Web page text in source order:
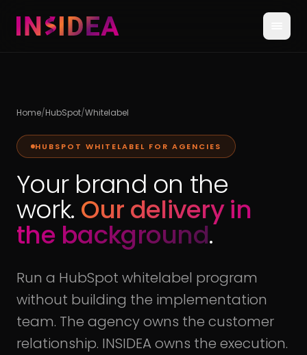
Home/HubSpot/Whitelabel
HUBSPOT WHITELABEL FOR AGENCIES
Your brand on the
work. Our delivery in
the background.
Run a HubSpot whitelabel program
without building the implementation
team. The agency owns the customer
relationship. INSIDEA owns the execution.